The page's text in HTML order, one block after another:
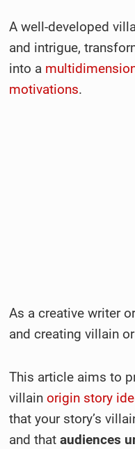
A well-developed
and intrigue,
into a
motivations.
As a creative writer
and creating villain
This article aims to
villain origin story
that your story’s
and that audiences